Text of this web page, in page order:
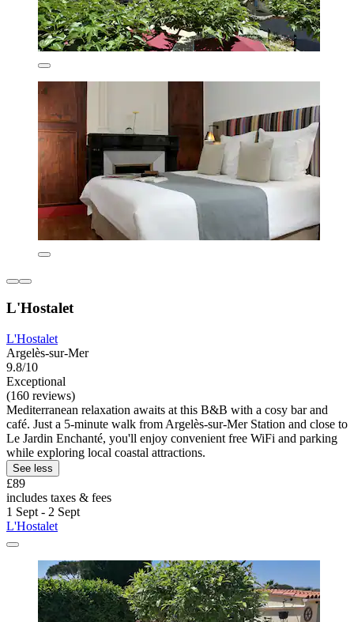
L'Hostalet
L'Hostalet
Argelès-sur-Mer
9.8/10
Exceptional
(160 reviews)
Mediterranean relaxation awaits at this B&B with a cosy bar and
café. Just a 5-minute walk from Argelès-sur-Mer Station and close to
Le Jardin Enchanté, you'll enjoy convenient free WiFi and parking
while exploring local coastal attractions.
See less
£89
includes taxes & fees
1 Sept - 2 Sept
L'Hostalet